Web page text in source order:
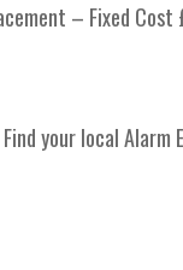
– Fixed Cost
Find your local Alarm